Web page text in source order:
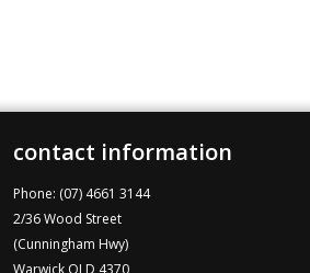
contact information
Phone: (07) 4661 3144
2/36 Wood Street
(Cunningham Hwy)